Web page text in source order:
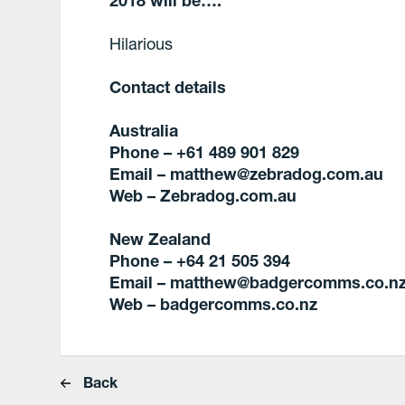
Hilarious
Contact details
Australia
Phone – +61 489 901 829
Email – matthew@zebradog.com.au
Web –Zebradog.com.au
New Zealand
Phone – +64 21 505 394
Email –
Web – badgercomms.co.nz
Back